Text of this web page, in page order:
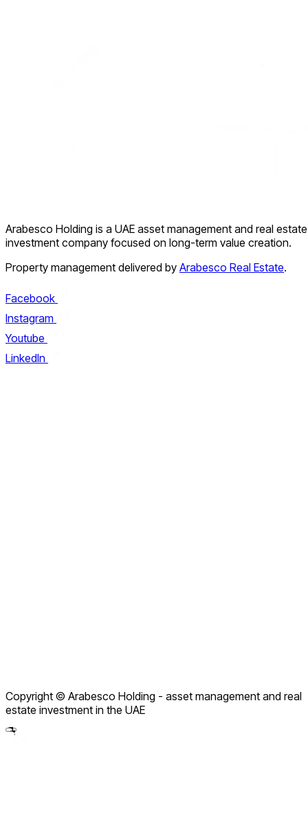
Arabesco Holding is a UAE asset management and real estate
investment company focused on long-term value creation.
Property management delivered by Arabesco Real Estate.
Facebook
Instagram
Youtube
LinkedIn
Legal Notice
Partnership Policy
Copyright © Arabesco Holding - asset management and real
estate investment in the UAE